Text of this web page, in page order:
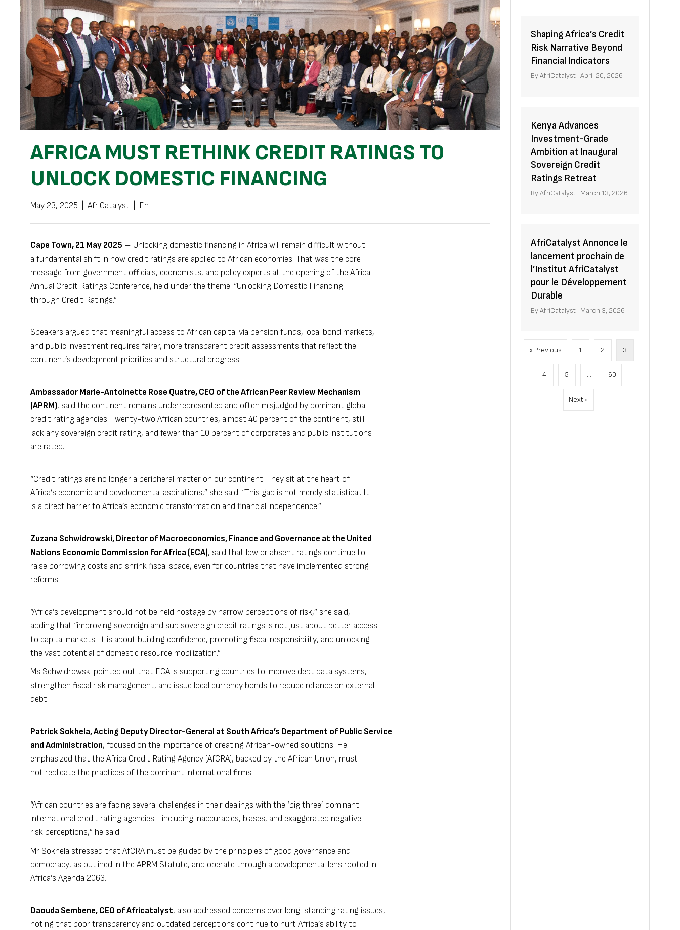
AFRICA MUST RETHINK CREDIT RATINGS TO
UNLOCK DOMESTIC FINANCING
May 23, 2025 AfriCatalyst En
Cape Town, 21 May 2025 – Unlocking domestic financing in Africa will remain difficult without
a fundamental shift in how credit ratings are applied to African economies. That was the core
message from government officials, economists, and policy experts at the opening of the Africa
Annual Credit Ratings Conference, held under the theme: “Unlocking Domestic Financing
through Credit Ratings.”
Speakers argued that meaningful access to African capital via pension funds, local bond markets,
and public investment requires fairer, more transparent credit assessments that reflect the
continent’s development priorities and structural progress.
Ambassador Marie-Antoinette Rose Quatre, CEO of the African Peer Review Mechanism
(APRM), said the continent remains underrepresented and often misjudged by dominant global
credit rating agencies. Twenty-two African countries, almost 40 percent of the continent, still
lack any sovereign credit rating, and fewer than 10 percent of corporates and public institutions
are rated.
“Credit ratings are no longer a peripheral matter on our continent. They sit at the heart of
Africa’s economic and developmental aspirations,” she said. “This gap is not merely statistical. It
is a direct barrier to Africa’s economic transformation and financial independence.”
Zuzana Schwidrowski, Director of Macroeconomics, Finance and Governance at the United
Nations Economic Commission for Africa (ECA), said that low or absent ratings continue to
raise borrowing costs and shrink fiscal space, even for countries that have implemented strong
reforms.
“Africa’s development should not be held hostage by narrow perceptions of risk,” she said,
adding that “improving sovereign and sub sovereign credit ratings is not just about better access
to capital markets. It is about building confidence, promoting fiscal responsibility, and unlocking
the vast potential of domestic resource mobilization.”
Ms Schwidrowski pointed out that ECA is supporting countries to improve debt data systems,
strengthen fiscal risk management, and issue local currency bonds to reduce reliance on external
debt.
Patrick Sokhela, Acting Deputy Director-General at South Africa’s Department of Public Service
and Administration, focused on the importance of creating African-owned solutions. He
emphasized that the Africa Credit Rating Agency (AfCRA), backed by the African Union, must
not replicate the practices of the dominant international firms.
“African countries are facing several challenges in their dealings with the ‘big three’ dominant
international credit rating agencies… including inaccuracies, biases, and exaggerated negative
risk perceptions,” he said.
Mr Sokhela stressed that AfCRA must be guided by the principles of good governance and
democracy, as outlined in the APRM Statute, and operate through a developmental lens rooted in
Africa’s Agenda 2063.
Daouda Sembene, CEO of Africatalyst, also addressed concerns over long-standing rating issues,
noting that poor transparency and outdated perceptions continue to hurt Africa’s ability to
Shaping Africa’s Credit
Risk Narrative Beyond
Financial Indicators
ByAfriCatalyst |April 20, 2026
Kenya Advances
Investment-Grade
Ambition at Inaugural
Sovereign Credit
Ratings Retreat
ByAfriCatalyst March 13, 2026
AfriCatalyst Annonce le
lancement prochain de
l’Institut AfriCatalyst
pour le Développement
Durable
ByAfriCatalyst March 3, 2026
« Previous 1 2 3
4 5 … 60
Next »